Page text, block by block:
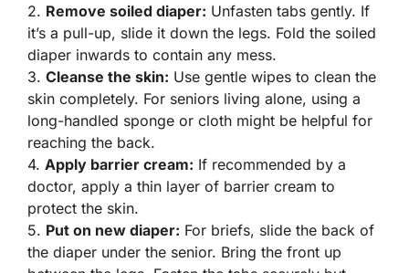
2. Remove soiled diaper: Unfasten tabs gently. If
it’s a pull-up, slide it down the legs. Fold the soiled
diaper inwards to contain any mess.
3. Cleanse the skin: Use gentle wipes to clean the
skin completely. For seniors living alone, using a
long-handled sponge or cloth might be helpful for
reaching the back.
4. Apply barrier cream: If recommended by a
doctor, apply a thin layer of barrier cream to
protect the skin.
5. Put on new diaper: For briefs, slide the back of
the diaper under the senior. Bring the front up